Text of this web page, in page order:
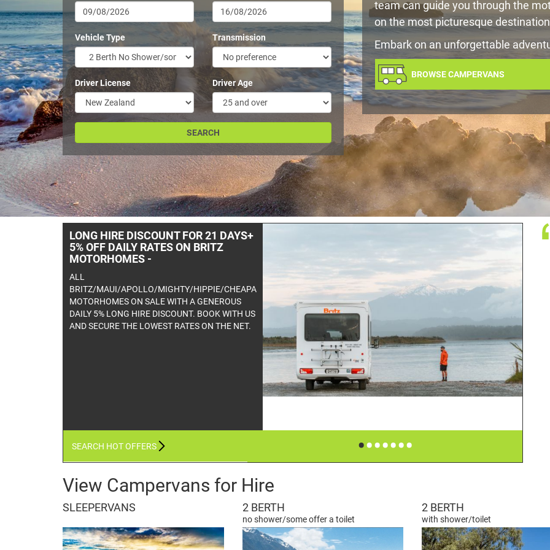
Vehicle Type
Driver License
Transmission
Driver Age
team can guide you through the
on the most picturesque
Embark on an unforgettable
BROWSE CAMPERVANS
SEARCH HOT OFFERS •••••••
- -TUI & FREEDOM & BUDGET
CAMPERS AT A PRICE YOU WILL
LIKE- -
All TUI & FREEDOM CAMPERS HEAVILY
REDUCED THIS MAY ONLY WE WILL NOT BE
BEATEN ON PRICE !!
View Campervans for Hire
SLEEPERVANS 2 BERTH
no shower/some offer a toilet
2 BERTH
with shower/toilet